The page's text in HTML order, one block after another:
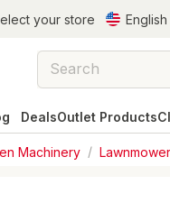
your store English
DealsOutlet Products
Machinery /